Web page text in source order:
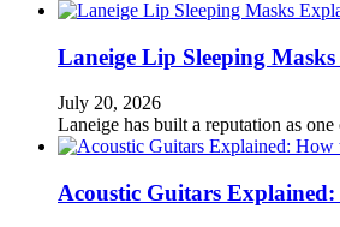
Laneige Lip Sleeping
July 20, 2026
Laneige has built a reputation as
Acoustic Guitars